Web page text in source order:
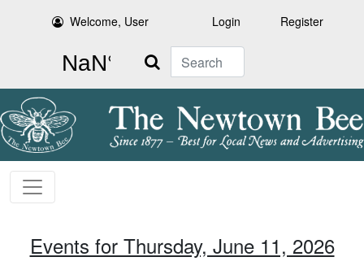
Welcome, User Login Register
Search
Events for Thursday, June 11, 2026